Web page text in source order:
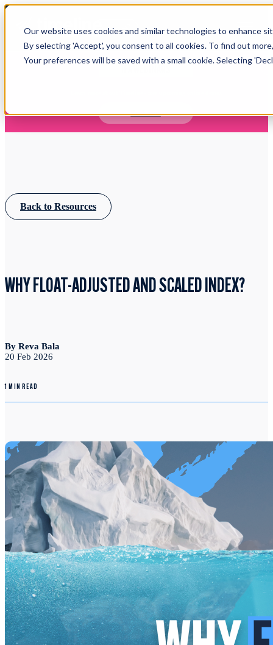
Our website uses cookies and similar technologies to enhance
By selecting 'Accept', you consent to all cookies. To find out
Your preferences will be saved with a small cookie. Selecting
Login Open main navigation
Book now
Back to Resources
WHY FLOAT-ADJUSTED AND SCALED INDEX?
By Reva Bala
20 Feb 2026
1 MIN READ